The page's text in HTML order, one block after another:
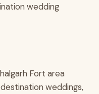
wedding
Fort area
weddings,